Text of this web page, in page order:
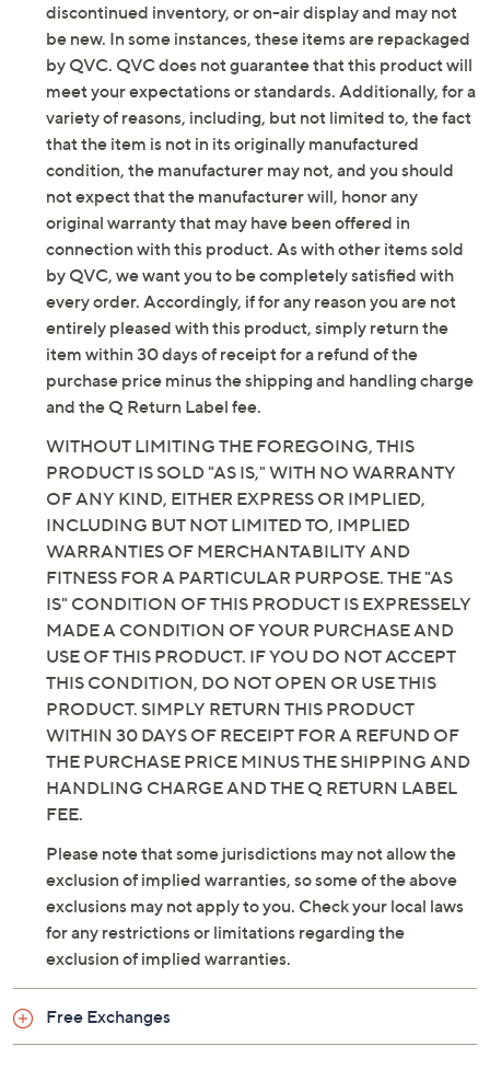
scoop pocket, back waist dart, frayed hem, midi
length
Rise: at the waist
Fit: semi-fitted; follows the lines of the body with
added wearing ease
Length: petite missy length 30"; petite plus
length 31"
Content: 58% cotton/28% REPREVE Our Ocean
recycled polyester/12% viscose/2% elastane
REPREVE Our Ocean is a recycled polyester
option that sources post-consumer plastic bottles
at high risk of ending up in the ocean
Care: machine wash, tumble dry
Imported
discontinued inventory, or on-air display and may not
be new. In some instances, these items are repackaged
by QVC. QVC does not guarantee that this product will
meet your expectations or standards. Additionally, for a
variety of reasons, including, but not limited to, the fact
that the item is not in its originally manufactured
condition, the manufacturer may not, and you should
not expect that the manufacturer will, honor any
original warranty that may have been offered in
connection with this product. As with other items sold
by QVC, we want you to be completely satisfied with
every order. Accordingly, if for any reason you are not
entirely pleased with this product, simply return the
item within 30 days of receipt for a refund of the
purchase price minus the shipping and handling charge
and the Q Return Label fee.
WITHOUT LIMITING THE FOREGOING, THIS
PRODUCT IS SOLD "AS IS," WITH NO WARRANTY
OF ANY KIND, EITHER EXPRESS OR IMPLIED,
INCLUDING BUT NOT LIMITED TO, IMPLIED
WARRANTIES OF MERCHANTABILITY AND
FITNESS FOR A PARTICULAR PURPOSE. THE "AS
IS" CONDITION OF THIS PRODUCT IS EXPRESSELY
MADE A CONDITION OF YOUR PURCHASE AND
USE OF THIS PRODUCT. IF YOU DO NOT ACCEPT
THIS CONDITION, DO NOT OPEN OR USE THIS
PRODUCT. SIMPLY RETURN THIS PRODUCT
WITHIN 30 DAYS OF RECEIPT FOR A REFUND OF
THE PURCHASE PRICE MINUS THE SHIPPING AND
HANDLING CHARGE AND THE Q RETURN LABEL
FEE.
Please note that some jurisdictions may not allow the
exclusion of implied warranties, so some of the above
exclusions may not apply to you. Check your local laws
for any restrictions or limitations regarding the
exclusion of implied warranties.
Free Exchanges